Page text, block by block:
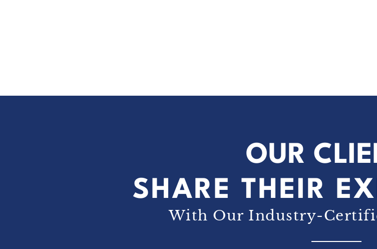
OUR
SHARE THEIR
With Our Industry-